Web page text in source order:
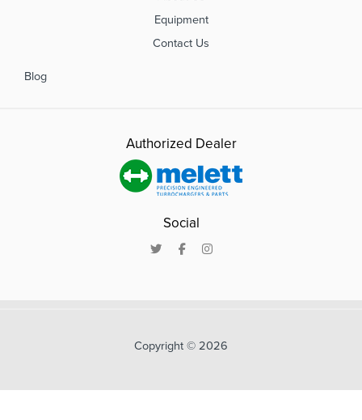
Equipment
Contact Us
Blog
Authorized Dealer
Social
Copyright © 2026